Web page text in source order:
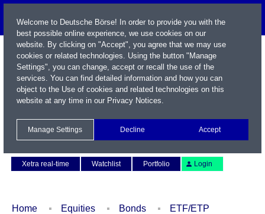
Xetra real-time
Watchlist Portfolio Login
Home Equities Bonds
ETF/ETP
Welcome to Deutsche Börse! In order to provide you with the
best possible online experience, we use cookies on our
website. By clicking on "Accept", you agree that we may use
cookies or related technologies. Using the button "Manage
Settings", you can change, accept or recall the use of the
services. You can find detailed information and how you can
object to the Use of cookies and related technologies on this
website at any time in our Privacy Notices.
Manage Settings Decline Accept